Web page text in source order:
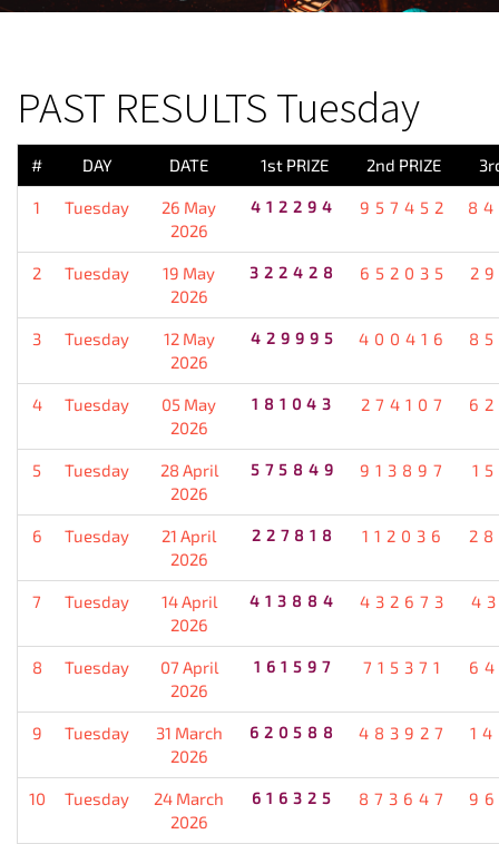
PAST RESULTS Tuesday
# DAY DATE 1st PRIZE 2nd PRIZE
1 Tuesday
26 May
2026
412294 957452
2 Tuesday
19 May
2026
322428 652035
3 Tuesday
12 May
2026
429995 400416
4 Tuesday
05 May
2026
181043 274107
5 Tuesday
28 April
2026
575849 913897
6 Tuesday
21 April
2026
227818 112036
7 Tuesday
14 April
2026
413884 432673
8 Tuesday
07 April
2026
161597 715371
9 Tuesday
31 March
2026
620588 483927
10 Tuesday
24 March
2026
616325 873647